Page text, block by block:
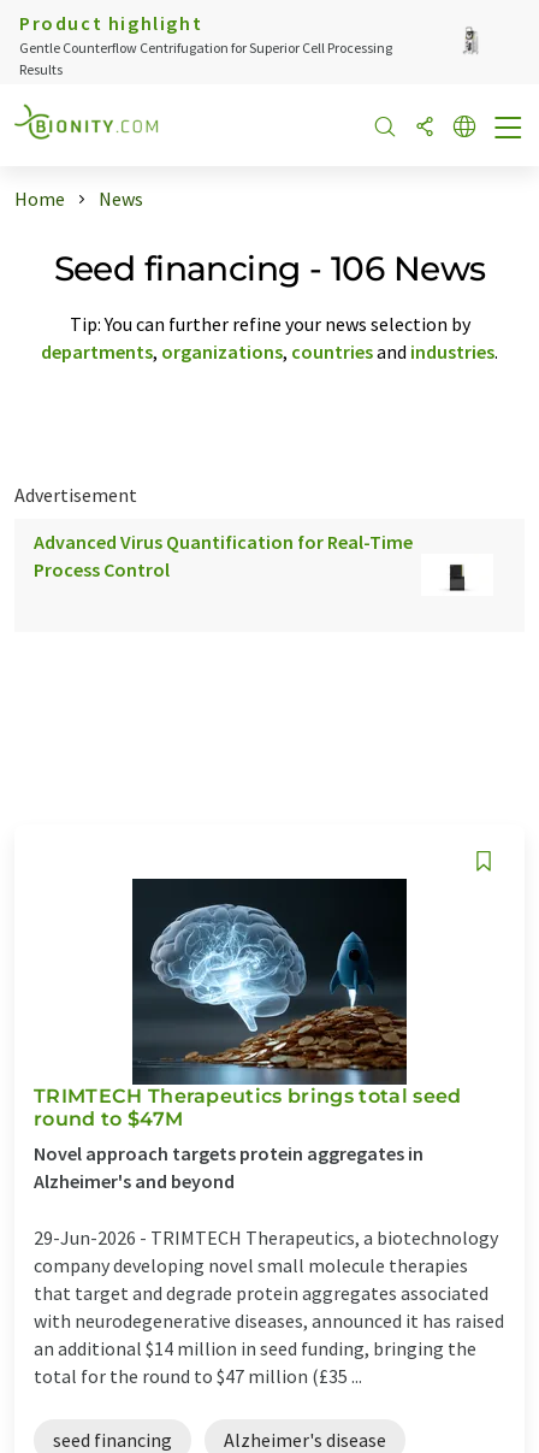
Product highlight
Gentle Counterflow Centrifugation for Superior Cell Processing
Results
Home News
Seed financing - 106 News
Tip: You can further refine your news selection by
departments, organizations, countriesand industries.
Advertisement
Advanced Virus Quantification for Real-Time
Process Control
TRIMTECH Therapeutics brings total seed
round to $47M
Novel approach targets protein aggregates in
Alzheimer's and beyond
29-Jun-2026 - TRIMTECH Therapeutics, a biotechnology
company developing novel small molecule therapies
that target and degrade protein aggregates associated
with neurodegenerative diseases, announced it has raised
an additional $14 million in seed funding, bringing the
total for the round to $47 million (£35 ...
seed financing Alzheimer's disease